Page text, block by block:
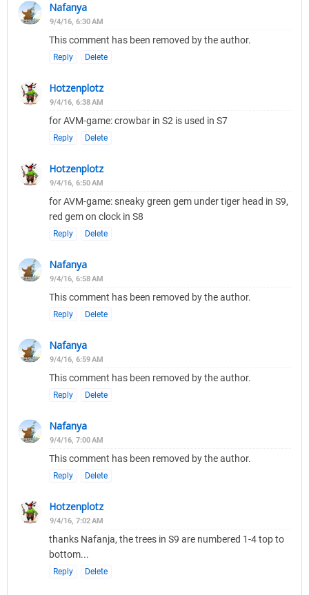
Nafanya
9/4/16, 6:30 AM
This comment has been removed by the author.
Reply Delete
Hotzenplotz
9/4/16, 6:38 AM
for AVM-game: crowbar in S2 is used in S7
Reply Delete
Hotzenplotz
9/4/16, 6:50 AM
for AVM-game: sneaky green gem under tiger head in S9,
red gem on clock in S8
Reply Delete
Nafanya
9/4/16, 6:58 AM
This comment has been removed by the author.
Reply Delete
Nafanya
9/4/16, 6:59 AM
This comment has been removed by the author.
Reply Delete
Nafanya
9/4/16, 7:00 AM
This comment has been removed by the author.
Reply Delete
Hotzenplotz
9/4/16, 7:02 AM
thanks Nafanja, the trees in S9 are numbered 1-4 top to
bottom...
Reply Delete